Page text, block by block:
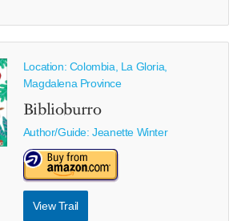
Location: Colombia, La Gloria,
Magdalena Province
Biblioburro
Author/Guide:Jeanette Winter
View Trail